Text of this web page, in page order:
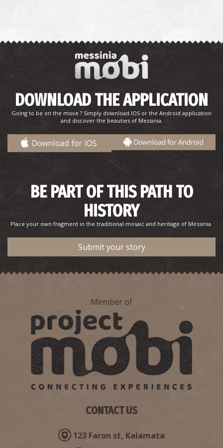
West Beach
BEACHES ~8.6Km
DOWNLOAD THE APPLICATION
Going to be on the move ? Simply download IOS or the Android application
and discover the beauties of Messinia.
BE PART OF THIS PATH TO
HISTORY
Place your own fragment in the traditional mosaic and heritage of Messinia.
Submit your story
Member of
CONTACT US
123 Faron st, Kalamata